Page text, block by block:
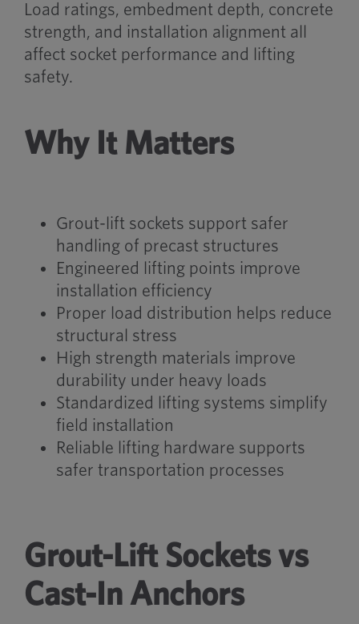
Load ratings, embedment depth, concrete
strength, and installation alignment all
affect socket performance and lifting
safety.
Why It Matters
Grout-lift sockets support safer
handling of precast structures
Engineered lifting points improve
installation efficiency
Proper load distribution helps reduce
structural stress
High strength materials improve
durability under heavy loads
Standardized lifting systems simplify
field installation
Reliable lifting hardware supports
safer transportation processes
Grout-Lift Sockets vs
Cast-In Anchors